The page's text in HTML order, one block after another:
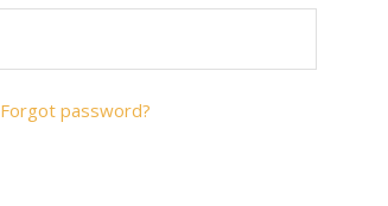
Forgot password?